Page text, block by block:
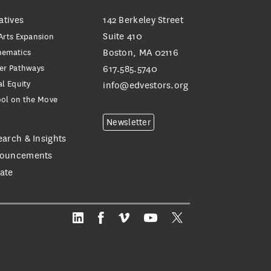
Expansion
Pathways
Equity
on the Move
& Insights
142 Berkeley Street
Suite 410
Boston, MA 02116
617.585.5740
info@edvestors.org
Newsletter